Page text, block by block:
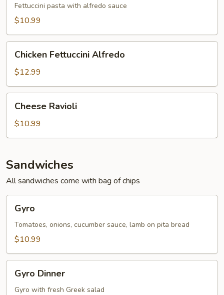
Fettuccini pasta with alfredo sauce
$10.99
Fettuccini
Alfredo
Chicken Fettuccini Alfredo
$12.99
Ravioli
Cheese Ravioli
$10.99
Sandwiches
All sandwiches come with bag of chips
Gyro
Tomatoes, onions, cucumber sauce, lamb on pita bread
$10.99
Dinner
Gyro Dinner
Gyro with fresh Greek salad